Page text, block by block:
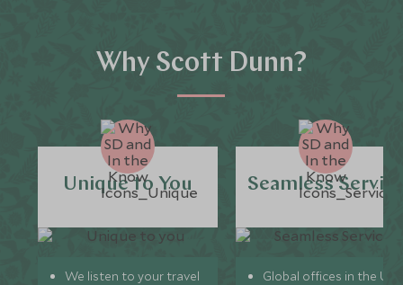
Why Scott Dunn?
Unique to You
We listen to your travel
Seamless
Global offices in the UK,